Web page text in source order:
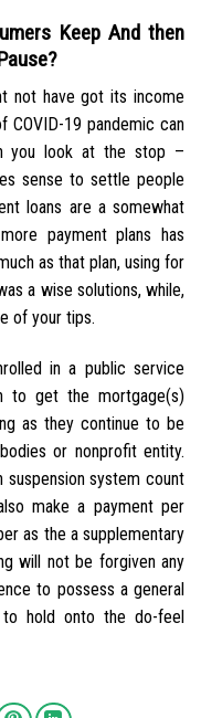
Keep And then
not have got its income
19 pandemic can
you look at the stop –
sense to settle people
loans are a somewhat
payment plans has
as that plan, using for
a wise solutions, while,
of your tips.
in a public service
to get the mortgage(s)
as they continue to be
or nonprofit entity.
system count
make a payment per
as the a supplementary
will not be forgiven any
to possess a general
hold onto the do-feel